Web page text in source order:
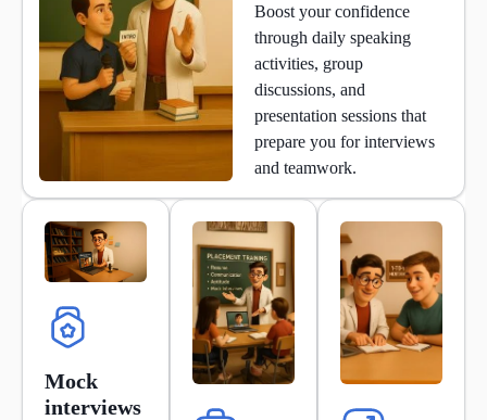
Boost your confidence
through daily speaking
activities, group
discussions, and
presentation sessions that
prepare you for interviews
and teamwork.
Mock
interviews